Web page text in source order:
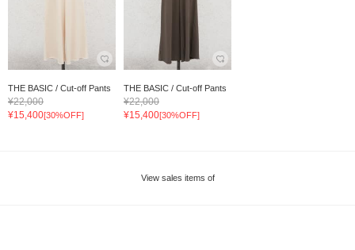
THE BASIC / Cut-off Pants
¥22,000
¥15,400[30%OFF]
THE BASIC / Cut-off Pants
¥22,000
¥15,400[30%OFF]
View sales items of